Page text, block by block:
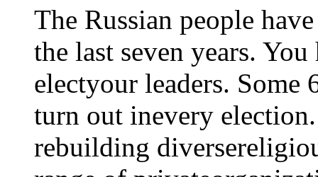
The Russian people
the last seven years.
electyour leaders.
turn out inevery election.
rebuilding